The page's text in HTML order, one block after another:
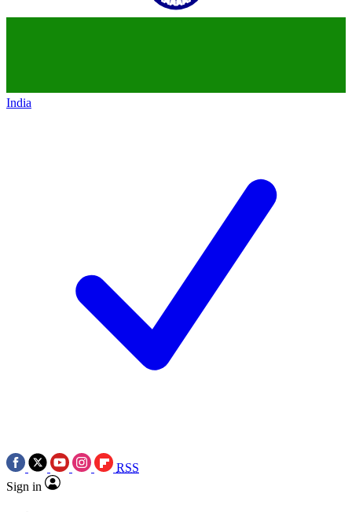
India
RSS
Sign in